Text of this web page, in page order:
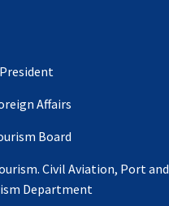
Affairs
Board
Civil Aviation, Port and
Department